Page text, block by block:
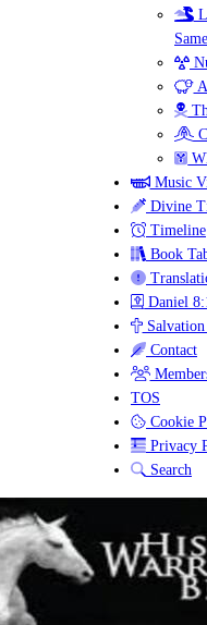
Music
Divine
Timeline
Book
Daniel
Salvation
Contact
TOS
Cookie
Privacy
Search